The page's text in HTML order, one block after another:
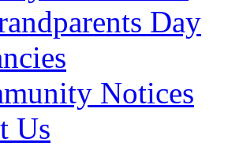
Day
Notices
Us